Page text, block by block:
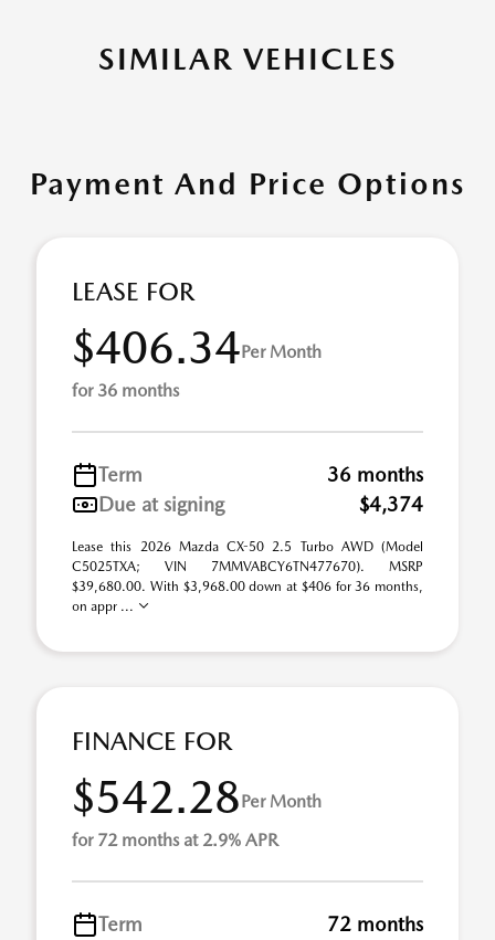
SIMILAR VEHICLES
Payment And Price Options
LEASE FOR
$406.34Per Month
for 36 months
Term
36 months
Due at signing
$4,374
Lease this 2026 Mazda CX-50 2.5 Turbo AWD (Model
C5025TXA; VIN 7MMVABCY6TN477670). MSRP
$39,680.00. With $3,968.00 down at $406 for 36 months,
on appr ...
FINANCE FOR
$542.28Per Month
for 72 months at 2.9% APR
Term 72 months